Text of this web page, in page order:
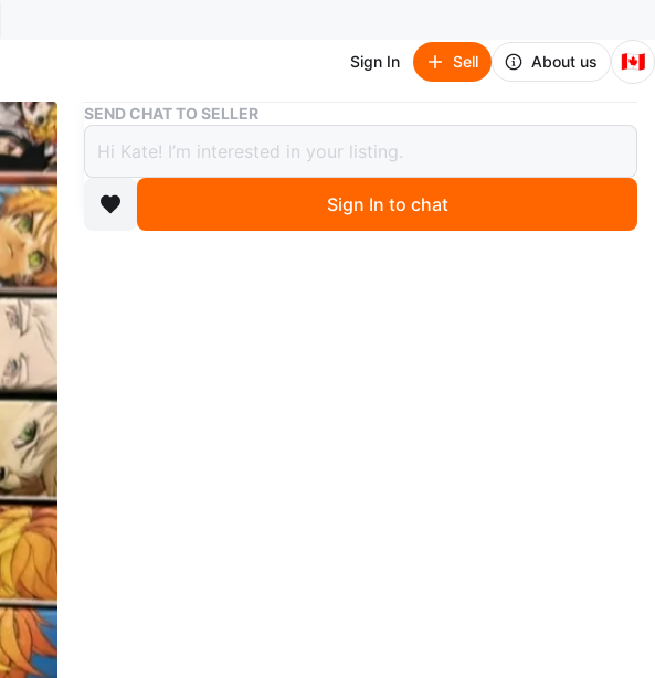
Sign In Sell About us 🇨🇦
Buy & Sell Hatsune Miku: Bad End Night Manga Volumes 1-3
Hatsune Miku: Bad End Night Manga
Volumes 1-3
$50
SEND CHAT TO SELLER
Sign In to chat